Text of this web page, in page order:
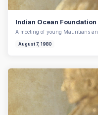
Indian Ocean Foundation
A meeting of young Mauritians
August 7, 1980